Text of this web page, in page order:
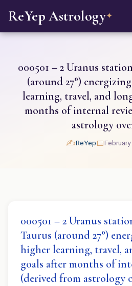
ReYep Astrology✦
000501 – 2 Uranus
(around 27°)
learning, travel, and
months of internal
astrology
✍️ReYep📅
000501 – 2 Uranus
Taurus (around 27°)
higher learning, travel,
goals after months of
(derived from astrology